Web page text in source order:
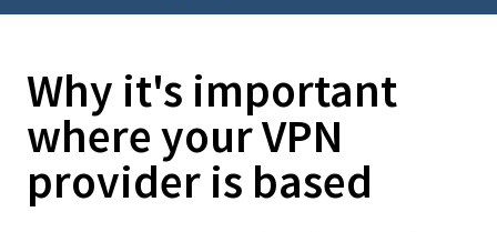
Why it's important
where your VPN
provider is based